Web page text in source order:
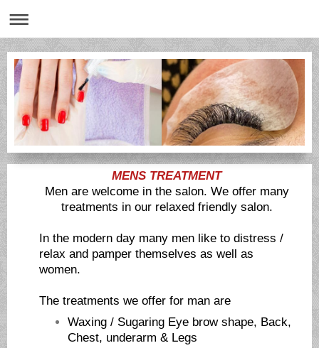
MENS TREATMENT
Men are welcome in the salon. We offer many
treatments in our relaxed friendly salon.
In the modern day many men like to distress /
relax and pamper themselves as well as
women.
The treatments we offer for man are
Waxing / Sugaring Eye brow shape, Back,
Chest, underarm & Legs